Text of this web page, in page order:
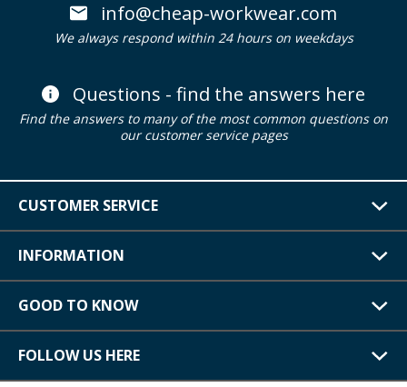
info@cheap-workwear.com
We always respond within 24 hours on weekdays
Questions - find the answers here
Find the answers to many of the most common questions on
our customer service pages
CUSTOMER SERVICE
INFORMATION
GOOD TO KNOW
FOLLOW US HERE